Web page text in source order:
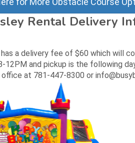
Rental Delivery
a delivery fee of $60 which will
12PM and pickup is the following
at 781-447-8300 or